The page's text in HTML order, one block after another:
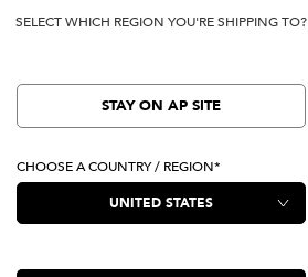
stitching, this
forward look.
SELECT WHICH REGION YOU'RE SHIPPING TO?
STAY ON AP SITE
CHOOSE A COUNTRY / REGION*